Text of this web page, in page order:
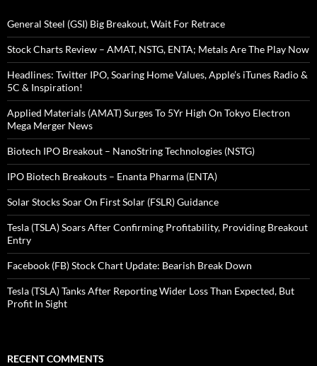
General Steel (GSI) Big Breakout, Wait For Retrace
Stock Charts Review – AMAT, NSTG, ENTA; Metals Are The Play Now
Headlines: Twitter IPO, Soaring Home Values, Apple’s iTunes Radio &
5C & Inspiration!
Applied Materials (AMAT) Surges To 5Yr High On Tokyo Electron
Mega Merger News
Biotech IPO Breakout – NanoString Technologies (NSTG)
IPO Biotech Breakouts – Enanta Pharma (ENTA)
Solar Stocks Soar On First Solar (FSLR) Guidance
Tesla (TSLA) Soars After Confirming Profitability, Providing Breakout
Entry
Facebook (FB) Stock Chart Update: Bearish Break Down
Tesla (TSLA) Tanks After Reporting Wider Loss Than Expected, But
Profit In Sight
RECENT COMMENTS